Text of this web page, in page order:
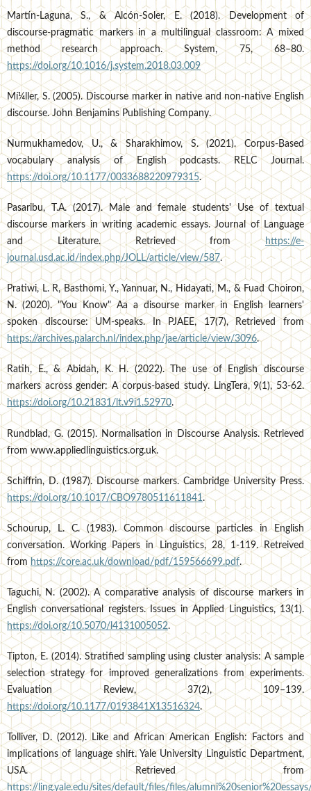
Martí­n-Laguna, S., & Alcón-Soler, E. (2018). Development of
discourse-pragmatic markers in a multilingual classroom: A mixed
method research approach. System, 75, 68–80.
https://doi.org/10.1016/j.system.2018.03.009
Mí¼ller, S. (2005). Discourse marker in native and non-native English
discourse. John Benjamins Publishing Company.
Nurmukhamedov, U., & Sharakhimov, S. (2021). Corpus-Based
vocabulary analysis of English podcasts. RELC Journal.
https://doi.org/10.1177/0033688220979315.
Pasaribu, T.A. (2017). Male and female students' Use of textual
discourse markers in writing academic essays. Journal of Language
and Literature. Retrieved fromhttps://e-
journal.usd.ac.id/index.php/JOLL/article/view/587.
Pratiwi, L. R, Basthomi, Y., Yannuar, N., Hidayati, M., & Fuad Choiron,
N. (2020). "You Know" Aa a disourse marker in English learners'
spoken discourse: UM-speaks. In PJAEE, 17(7), Retrieved from
https://archives.palarch.nl/index.php/jae/article/view/3096.
Ratih, E., & Abidah, K. H. (2022). The use of English discourse
markers across gender: A corpus-based study. LingTera, 9(1), 53-62.
https://doi.org/10.21831/lt.v9i1.52970.
Rundblad, G. (2015). Normalisation in Discourse Analysis. Retrieved
from www.appliedlinguistics.org.uk.
Schiffrin, D. (1987). Discourse markers. Cambridge University Press.
https://doi.org/10.1017/CBO9780511611841.
Schourup, L. C. (1983). Common discourse particles in English
conversation. Working Papers in Linguistics, 28, 1-119. Retreived
from https://core.ac.uk/download/pdf/159566699.pdf.
Taguchi, N. (2002). A comparative analysis of discourse markers in
English conversational registers. Issues in Applied Linguistics, 13(1).
https://doi.org/10.5070/l4131005052.
Tipton, E. (2014). Stratified sampling using cluster analysis: A sample
selection strategy for improved generalizations from experiments.
Evaluation Review, 37(2), 109–139.
https://doi.org/10.1177/0193841X13516324.
Tolliver, D. (2012). Like and African American English: Factors and
implications of language shift. Yale University Linguistic Department,
USA. Retrieved from
https://ling.yale.edu/sites/default/files/files/